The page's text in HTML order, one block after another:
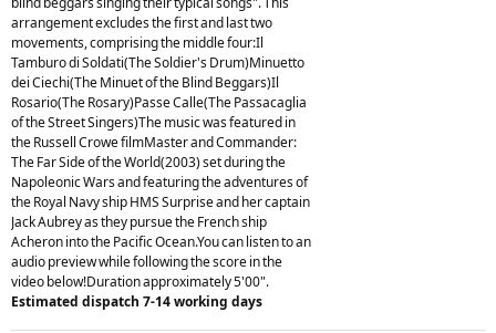
arrangement excludes the first and last two
movements, comprising the middle four:Il
Tamburo di Soldati(The Soldier's Drum)Minuetto
dei Ciechi(The Minuet of the Blind Beggars)Il
Rosario(The Rosary)Passe Calle(The Passacaglia
of the Street Singers)The music was featured in
the Russell Crowe filmMaster and Commander:
The Far Side of the World(2003) set during the
Napoleonic Wars and featuring the adventures of
the Royal Navy ship HMS Surprise and her captain
Jack Aubrey as they pursue the French ship
Acheron into the Pacific Ocean.You can listen to an
audio preview while following the score in the
video below!Duration approximately 5'00".
Estimated dispatch 7-14 working days